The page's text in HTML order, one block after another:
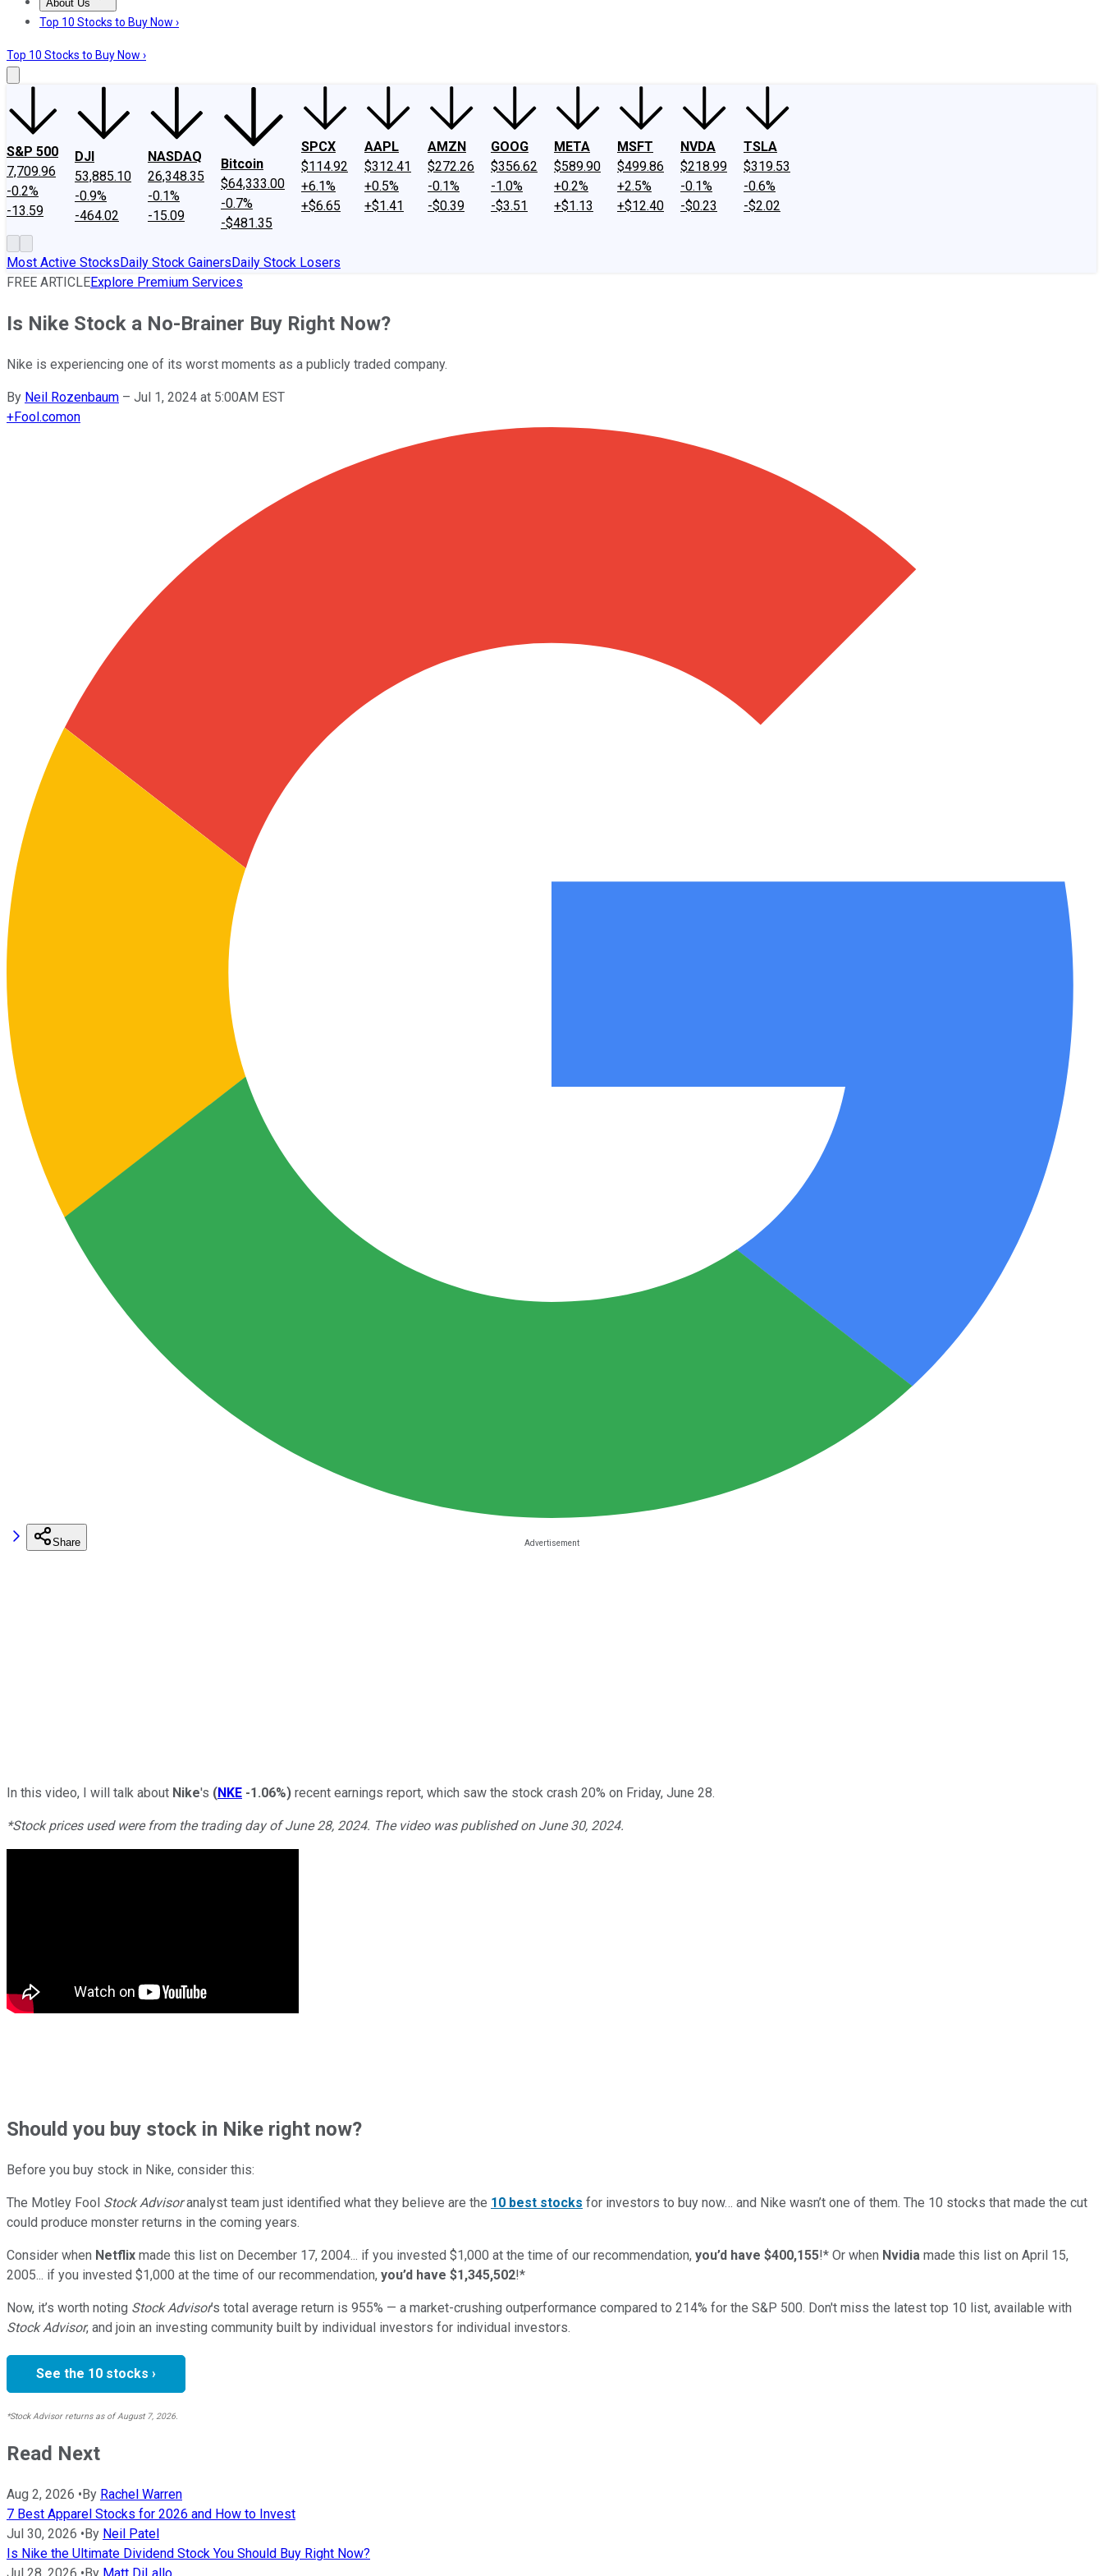
About Us
About UsContact UsInvesting Philosophy
Top 10 Stocks to Buy Now ›
Top 10 Stocks to Buy Now ›
S&P 500
7,709.96
-0.2%
-13.59
DJI
53,885.10
-0.9%
-464.02
NASDAQ
26,348.35
-0.1%
-15.09
Bitcoin
$64,333.00
-0.7%
-$481.35
SPCX
$114.92
+6.1%
+$6.65
AAPL
$312.41
+0.5%
+$1.41
AMZN
$272.26
-0.1%
-$0.39
GOOG
$356.62
-1.0%
-$3.51
META
$589.90
+0.2%
+$1.13
MSFT
$499.86
+2.5%
+$12.40
NVDA
$218.99
-0.1%
-$0.23
TSLA
$319.53
-0.6%
-$2.02
Most Active StocksDaily Stock GainersDaily Stock Losers
FREE ARTICLEExplore Premium Services
Is Nike Stock a No-Brainer Buy Right Now?
Nike is experiencing one of its worst moments as a publicly traded company.
By Neil Rozenbaum – Jul 1, 2024 at 5:00AM EST
+Fool.comon
Share
In this video, I will talk about Nike's (NKE -1.06%) recent earnings report, which saw the stock crash 20% on Friday, June 28.
*Stock prices used were from the trading day of June 28, 2024. The video was published on June 30, 2024.
Shouldyou buy stock in Nike right now?
Before you buy stock in Nike, consider this:
The Motley Fool Stock Advisoranalyst team just identified what they believe are the 10 best stocks for investors to buy now… and Nike wasn’t one of them. The 10 stocks that made the cut
could produce monster returns in the coming years.
Consider when Netflix made this list on December 17, 2004... if you invested $1,000 at the time of our recommendation, you’d have $400,155!* Or when Nvidia made this list on April 15,
2005... if you invested $1,000 at the time of our recommendation, you’d have $1,345,502!*
Now, it’s worth noting Stock Advisor’s total average return is 955% — a market-crushing outperformance compared to 214% for the S&P 500. Don't miss the latest top 10 list, available with
Stock Advisor, and join an investing community built by individual investors for individual investors.
See the 10 stocks ›
*Stock Advisor returns as of August 7, 2026.
Read Next
Aug 2, 2026 •By Rachel Warren
7 Best Apparel Stocks for 2026 and How to Invest
Jul 30, 2026 •By Neil Patel
Is Nike the Ultimate Dividend Stock You Should Buy Right Now?
Jul 28, 2026 •By Matt DiLallo